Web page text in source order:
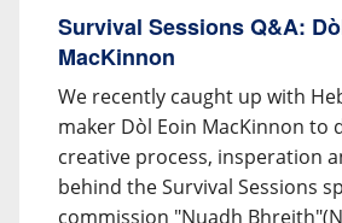
Survival Sessions Q&A:
MacKinnon
We recently caught up with
maker Dòl Eoin MacKinnon to
creative process, insperation
behind the Survival Sessions
commission "Nuadh